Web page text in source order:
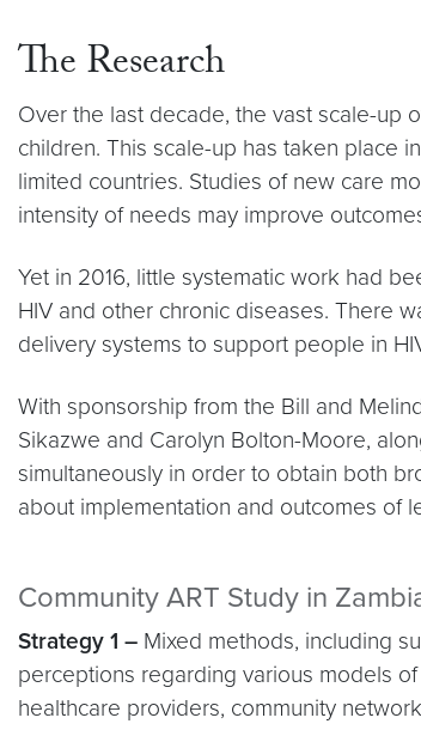
The Research
Over the last decade, the vast scale-up
children. This scale-up has taken place
limited countries. Studies of new care
intensity of needs may improve
Yet in 2016, little systematic work had
HIV and other chronic diseases. There
delivery systems to support people in
With sponsorship from the Bill and
Sikazwe and Carolyn Bolton-Moore,
simultaneously in order to obtain both
about implementation and outcomes of
Community ART Study in
Strategy 1 – Mixed methods, including
perceptions regarding various models
healthcare providers, community